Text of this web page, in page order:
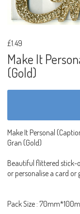
£1.49
Make It
(Gold)
Make It Personal
Gran (Gold)
Beautiful flittered stick-
or personalise a card
Pack Size :